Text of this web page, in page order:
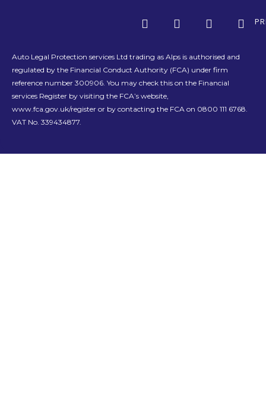
Auto Legal Protection services Ltd trading as Alps is authorised and
regulated by the Financial Conduct Authority (FCA) under firm
reference number 300906. You may check this on the Financial
services Register by visiting the FCA’s website,
www.fca.gov.uk/register or by contacting the FCA on 0800 111 6768.
VAT No. 339434877.